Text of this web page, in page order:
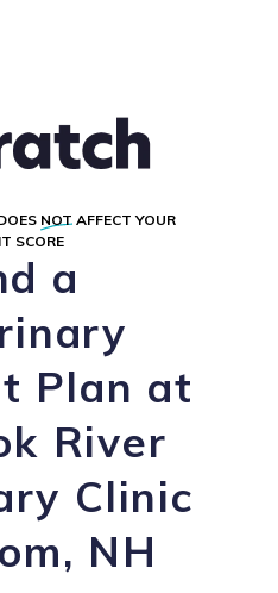
NOT AFFECT YOUR
SCORE
a
Plan at
River
Clinic
NH